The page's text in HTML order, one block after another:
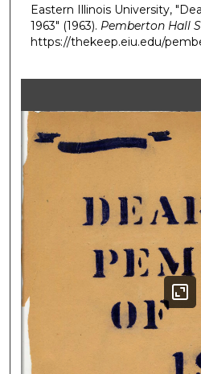
Eastern Illinois University,
1963" (1963). Pemberton Hall
https://thekeep.eiu.edu/